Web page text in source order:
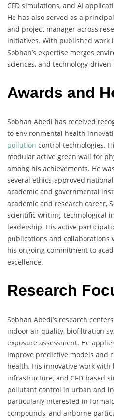
CFD simulations, and AI
He has also served as a
and project manager across
initiatives. With published work
Sobhan’s expertise merges
sciences, and technology-driven
Awards and
Sobhan Abedi has received
to environmental health
pollution control technologies.
modular active green wall for
among his achievements. He
several ethics-approved
academic and governmental
academic and research career,
scientific writing, technological
leadership. His active
publications and collaborations
his ongoing commitment to
excellence.
Research
Sobhan Abedi’s research
indoor air quality, biofiltration
exposure assessment. He
improve predictive models and
health. His innovative work
infrastructure, and CFD-based
pollutant control in urban and
particularly interested in
compounds, and airborne